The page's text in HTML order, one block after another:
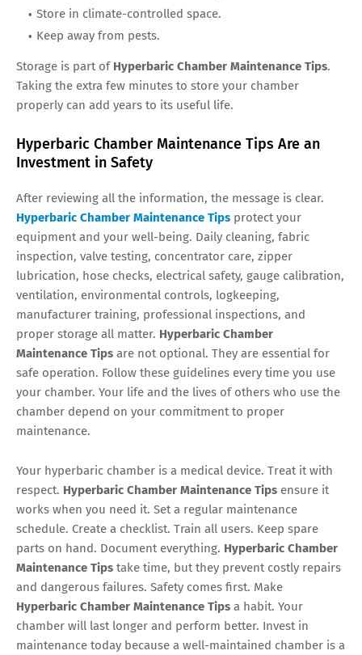
Store in climate-controlled space.
Keep away from pests.
Storage is part of Hyperbaric Chamber Maintenance Tips.
Taking the extra few minutes to store your chamber
properly can add years to its useful life.
Hyperbaric Chamber Maintenance Tips Are an
Investment in Safety
After reviewing all the information, the message is clear.
Hyperbaric Chamber Maintenance Tips protect your
equipment and your well-being. Daily cleaning, fabric
inspection, valve testing, concentrator care, zipper
lubrication, hose checks, electrical safety, gauge calibration,
ventilation, environmental controls, logkeeping,
manufacturer training, professional inspections, and
proper storage all matter. Hyperbaric Chamber
Maintenance Tips are not optional. They are essential for
safe operation. Follow these guidelines every time you use
your chamber. Your life and the lives of others who use the
chamber depend on your commitment to proper
maintenance.
Your hyperbaric chamber is a medical device. Treat it with
respect. Hyperbaric Chamber Maintenance Tips ensure it
works when you need it. Set a regular maintenance
schedule. Create a checklist. Train all users. Keep spare
parts on hand. Document everything. Hyperbaric Chamber
Maintenance Tips take time, but they prevent costly repairs
and dangerous failures. Safety comes first. Make
Hyperbaric Chamber Maintenance Tips a habit. Your
chamber will last longer and perform better. Invest in
maintenance today because a well-maintained chamber is a